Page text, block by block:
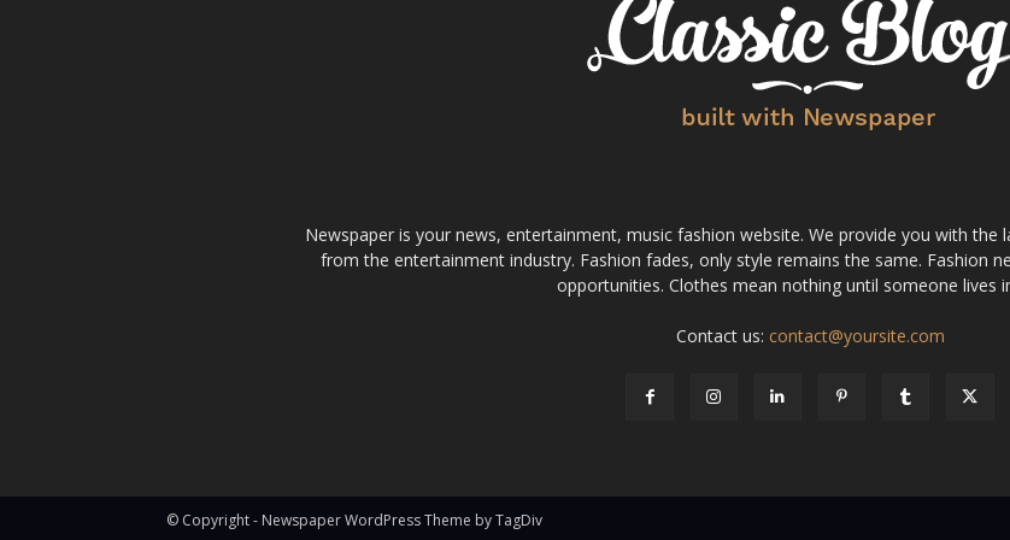
Newspaper is your news, entertainment, music fashion website. We provide you with the
from the entertainment industry. Fashion fades, only style remains the same. Fashion
opportunities. Clothes mean nothing until someone lives
Contact us: contact@yoursite.com
© Copyright - Newspaper WordPress Theme by TagDiv